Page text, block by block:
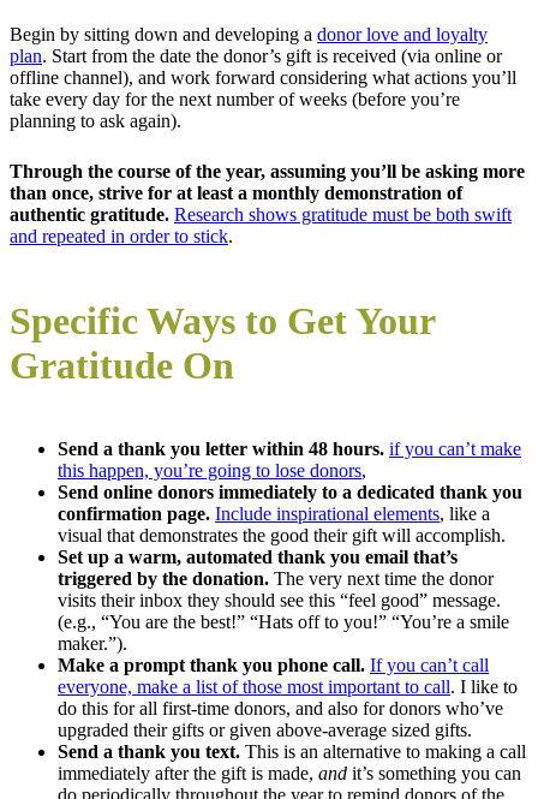
Begin by sitting down and developing a donor love and loyalty
plan. Start from the date the donor’s gift is received (via online or
offline channel), and work forward considering what actions you’ll
take every day for the next number of weeks (before you’re
planning to ask again).
Through the course of the year, assuming you’ll be asking more
than once, strive for at least a monthly demonstration of
authentic gratitude. Research shows gratitude must be both swift
and repeated in order to stick.
Specific Ways to Get Your
Gratitude On
Send a thank you letter within 48 hours. if you can’t make
this happen, you’re going to lose donors,
Send online donors immediately to a dedicated thank you
confirmation page. Include inspirational elements, like a
visual that demonstrates the good their gift will accomplish.
Set up a warm, automated thank you email that’s
triggered by the donation. The very next time the donor
visits their inbox they should see this “feel good” message.
(e.g., “You are the best!” “Hats off to you!” “You’re a smile
maker.”).
Make a prompt thank you phone call. If you can’t call
everyone, make a list of those most important to call. I like to
do this for all first-time donors, and also for donors who’ve
upgraded their gifts or given above-average sized gifts.
Send a thank you text. This is an alternative to making a call
immediately after the gift is made, and it’s something you can